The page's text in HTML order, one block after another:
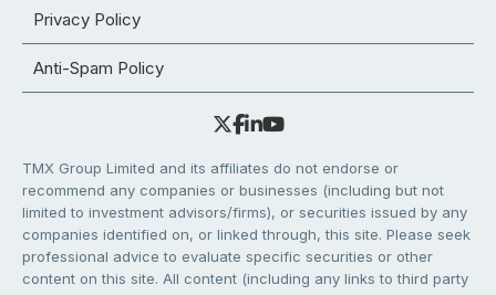
Privacy Policy
Anti-Spam Policy
TMX Group Limited and its affiliates do not endorse or
recommend any companies or businesses (including but not
limited to investment advisors/firms), or securities issued by any
companies identified on, or linked through, this site. Please seek
professional advice to evaluate specific securities or other
content on this site. All content (including any links to third party